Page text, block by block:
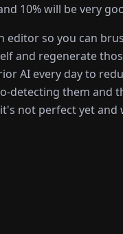
10% will be very
editor so you can
and regenerate
AI every day to
detecting them and
not perfect yet and